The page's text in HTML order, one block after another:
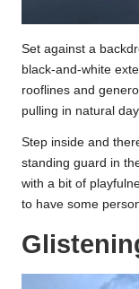
Set against a
black-and-white
rooflines and
pulling in natural
Step inside and
standing guard in
with a bit of
to have some